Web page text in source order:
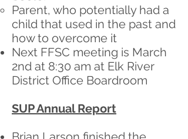
Parent, who potentially had a
child that used in the past and
how to overcome it
Next FFSC meeting is March
2nd at 8:30 am at Elk River
District Office Boardroom
SUP Annual Report